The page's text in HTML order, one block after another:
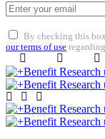
By checking this
our terms of use